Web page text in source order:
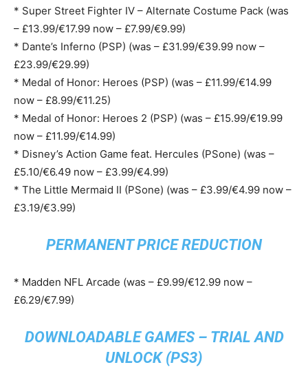
* Super Street Fighter IV – Alternate Costume Pack (was
– £13.99/€17.99 now – £7.99/€9.99)
* Dante’s Inferno (PSP) (was – £31.99/€39.99 now –
£23.99/€29.99)
* Medal of Honor: Heroes (PSP) (was – £11.99/€14.99
now – £8.99/€11.25)
* Medal of Honor: Heroes 2 (PSP) (was – £15.99/€19.99
now – £11.99/€14.99)
* Disney’s Action Game feat. Hercules (PSone) (was –
£5.10/€6.49 now – £3.99/€4.99)
* The Little Mermaid II (PSone) (was – £3.99/€4.99 now –
£3.19/€3.99)
PERMANENT PRICE REDUCTION
* Madden NFL Arcade (was – £9.99/€12.99 now –
£6.29/€7.99)
DOWNLOADABLE GAMES – TRIAL AND
UNLOCK (PS3)